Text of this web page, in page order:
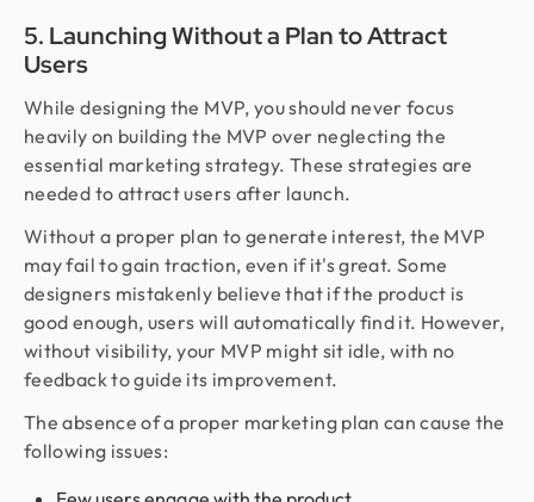
5. Launching Without a Plan to Attract
Users
While designing the MVP, you should never focus
heavily on building the MVP over neglecting the
essential marketing strategy. These strategies are
needed to attract users after launch.
Without a proper plan to generate interest, the MVP
may fail to gain traction, even if it's great. Some
designers mistakenly believe that if the product is
good enough, users will automatically find it. However,
without visibility, your MVP might sit idle, with no
feedback to guide its improvement.
The absence of a proper marketing plan can cause the
following issues: